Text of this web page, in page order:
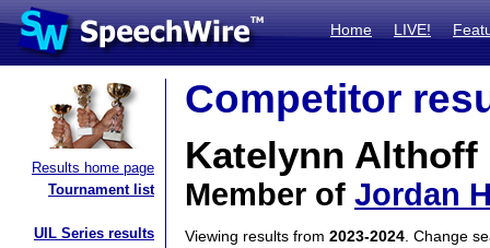
Home LIVE!
Results home page
Tournament list
UIL Series results
Competitor
Katelynn Althoff
Member of Jordan
Viewing results from 2023-2024 . Change